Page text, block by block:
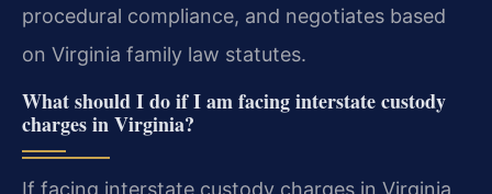
procedural compliance, and negotiates based
on Virginia family law statutes.
What should I do if I am facing interstate custody
charges in Virginia?
If facing interstate custody charges in Virginia,